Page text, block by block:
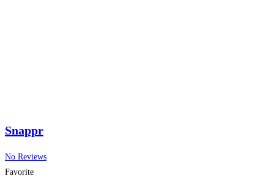
Snappr
No Reviews
Favorite